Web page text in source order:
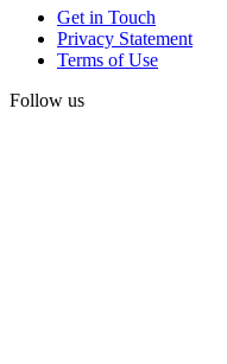
Get in Touch
Privacy Statement
Terms of Use
Follow us